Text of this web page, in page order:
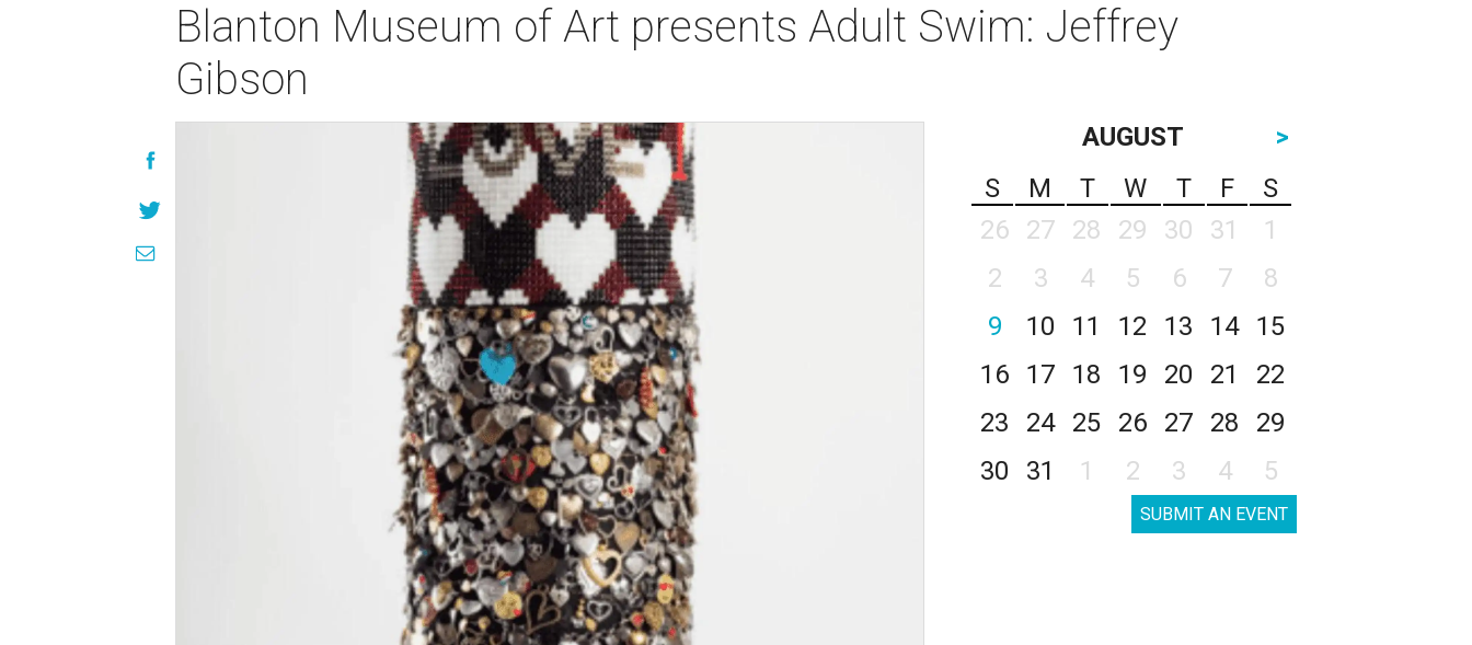
Blanton Museum of Art presents Adult Swim: Jeffrey
Gibson
AUGUST
>
S
M T W T F
S
26
27 28 29 30 31
1
2
3 4 5 6 7
8
9
10 11 12 13 14
15
16
17 18 19 20 21
22
23
24 25 26 27 28
29
30
31 1 2 3 4 5
SUBMIT AN EVENT